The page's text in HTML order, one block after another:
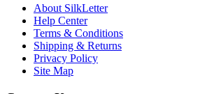
About SilkLetter
Help Center
Terms & Conditions
Shipping & Returns
Privacy Policy
Site Map